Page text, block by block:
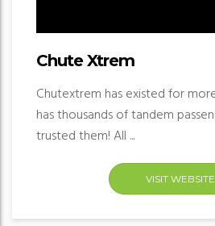
Chute Xtrem
Chutextrem has existed for
has thousands of tandem
trusted them! All ...
VISIT WEBSITE